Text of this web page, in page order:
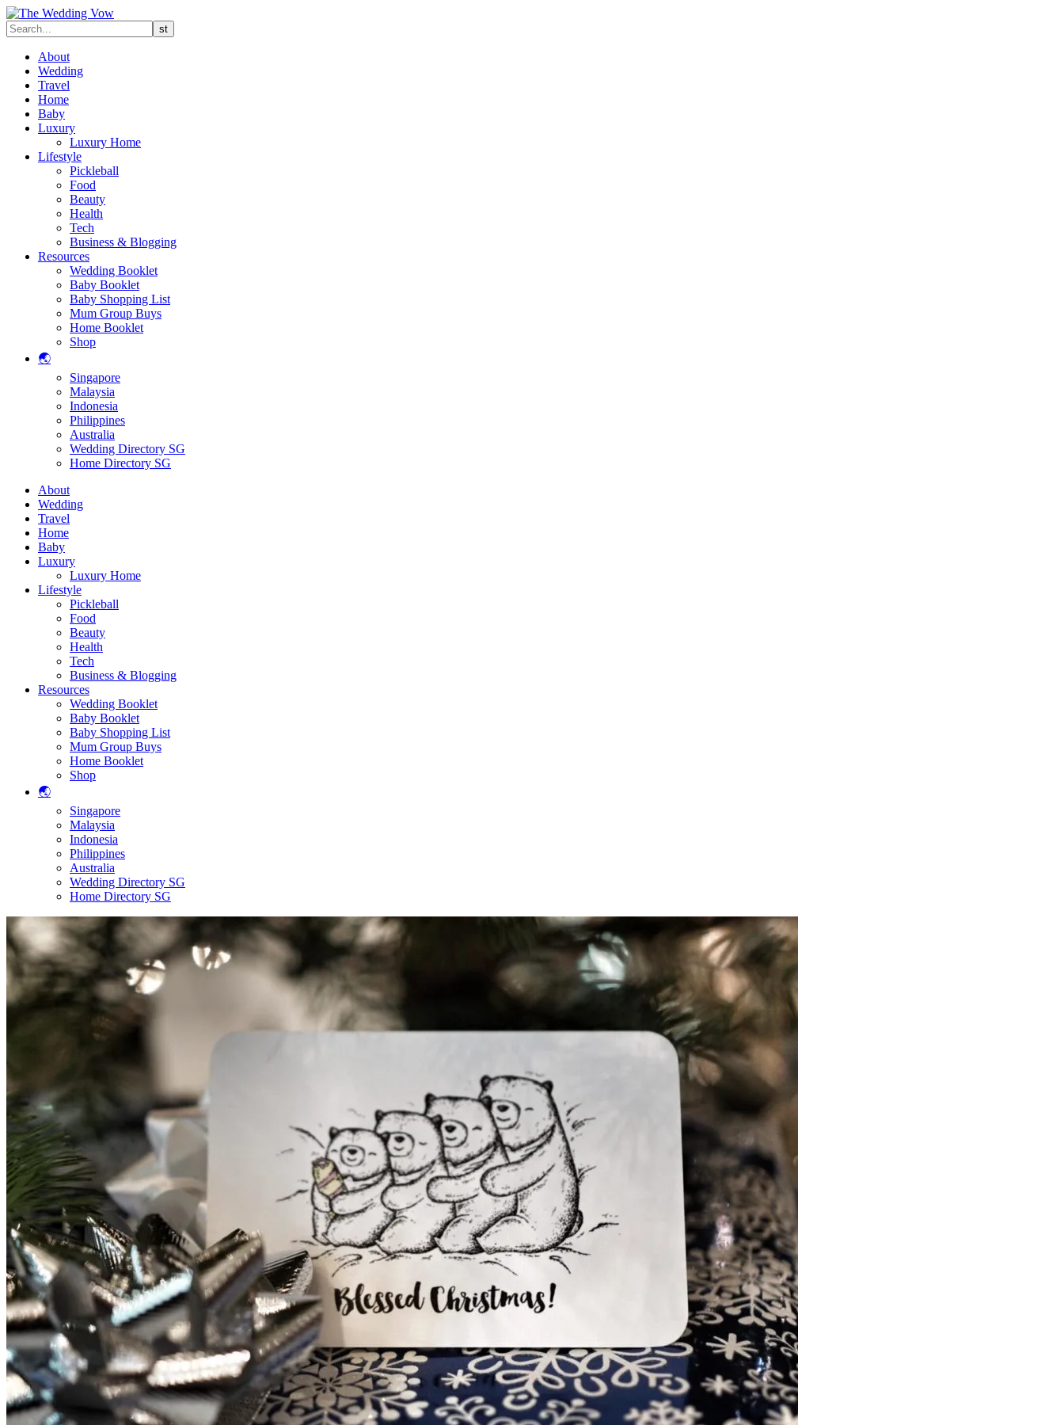
About
Wedding
Travel
Home
Baby
Luxury
Luxury Home
Lifestyle
Pickleball
Food
Beauty
Health
Tech
Business & Blogging
Resources
Wedding Booklet
Baby Booklet
Baby Shopping List
Mum Group Buys
Home Booklet
Shop
🌏
Singapore
Malaysia
Indonesia
Philippines
Australia
Wedding Directory SG
Home Directory SG
About
Wedding
Travel
Home
Baby
Luxury
Luxury Home
Lifestyle
Pickleball
Food
Beauty
Health
Tech
Business & Blogging
Resources
Wedding Booklet
Baby Booklet
Baby Shopping List
Mum Group Buys
Home Booklet
Shop
🌏
Singapore
Malaysia
Indonesia
Philippines
Australia
Wedding Directory SG
Home Directory SG